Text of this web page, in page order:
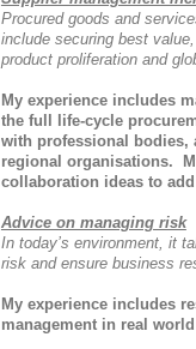
Procured goods and
include securing best
product proliferation and
My experience includes
the full life-cycle
with professional bodies,
regional organisations.
collaboration ideas to
Advice on managing risk
In today’s environment, it
risk and ensure business
My experience includes
management in real